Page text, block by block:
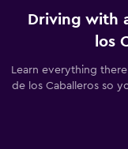
Driving with
los
Learn everything
de los Caballeros so